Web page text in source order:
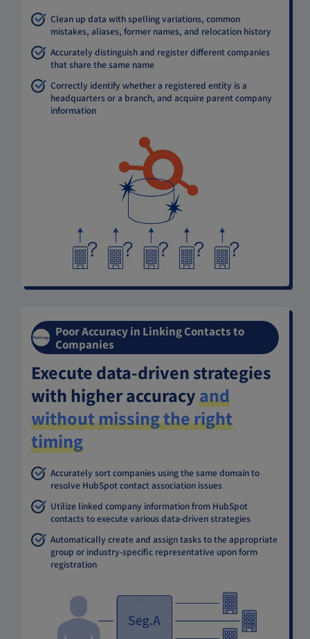
Clean up data with spelling variations, common
mistakes, aliases, former names, and relocation history
Accurately distinguish and register different companies
that share the same name
Correctly identify whether a registered entity is a
headquarters or a branch, and acquire parent company
information
Challenge
Poor Accuracy in Linking Contacts to
Companies
Execute data-driven strategies
with higher accuracyand
without missing the right
timing
Accurately sort companies using the same domain to
resolve HubSpot contact association issues
Utilize linked company information from HubSpot
contacts to execute various data-driven strategies
Automatically create and assign tasks to the appropriate
group or industry-specific representative upon form
registration